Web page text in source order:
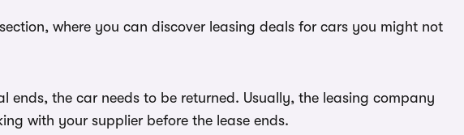
where you can discover leasing deals for cars you might not
ends, the car needs to be returned. Usually, the leasing company
with your supplier before the lease ends.